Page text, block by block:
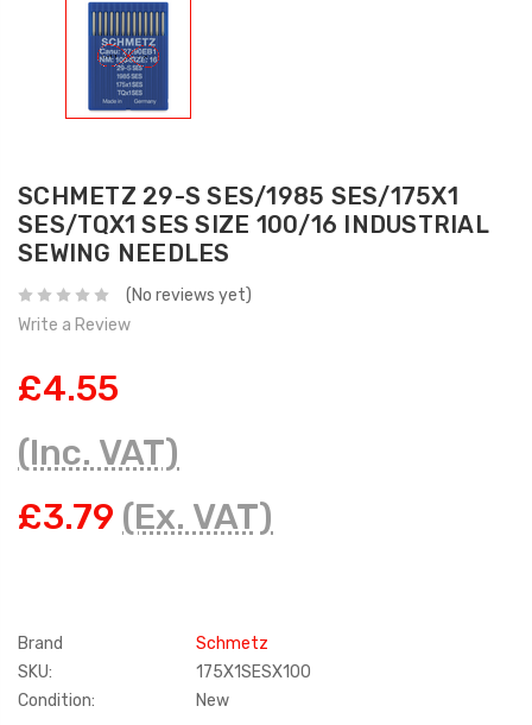
SCHMETZ 29-S SES/1985 SES/175X1
SES/TQX1 SES SIZE 100/16 INDUSTRIAL
SEWING NEEDLES
(No reviews yet)
Write a Review
£4.55
(Inc. VAT)
£3.79 (Ex. VAT)
Brand
Schmetz
SKU:
175X1SESX100
Condition:
New